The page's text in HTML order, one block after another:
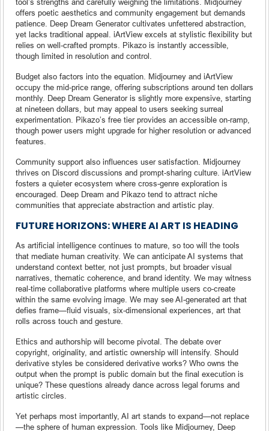
offers poetic aesthetics and community engagement but demands
patience. Deep Dream Generator cultivates unfettered abstraction,
yet lacks traditional appeal. iArtView excels at stylistic flexibility but
relies on well-crafted prompts. Pikazo is instantly accessible,
though limited in resolution and control.
Budget also factors into the equation. Midjourney and iArtView
occupy the mid-price range, offering subscriptions around ten dollars
monthly. Deep Dream Generator is slightly more expensive, starting
at nineteen dollars, but may appeal to users seeking surreal
experimentation. Pikazo’s free tier provides an accessible on-ramp,
though power users might upgrade for higher resolution or advanced
features.
Community support also influences user satisfaction. Midjourney
thrives on Discord discussions and prompt-sharing culture. iArtView
fosters a quieter ecosystem where cross-genre exploration is
encouraged. Deep Dream and Pikazo tend to attract niche
communities that appreciate abstraction and artistic play.
FUTURE HORIZONS: WHERE AI ART IS HEADING
As artificial intelligence continues to mature, so too will the tools
that mediate human creativity. We can anticipate AI systems that
understand context better, not just prompts, but broader visual
narratives, thematic coherence, and brand identity. We may witness
real-time collaborative platforms where multiple users co-create
within the same evolving image. We may see AI-generated art that
defies frame—fluid visuals, six-dimensional experiences, art that
rolls across touch and gesture.
Ethics and authorship will become pivotal. The debate over
copyright, originality, and artistic ownership will intensify. Should
derivative styles be considered derivative works? Who owns the
output when the prompt is public domain but the final execution is
unique? These questions already dance across legal forums and
artistic circles.
Yet perhaps most importantly, AI art stands to expand—not replace
—the sphere of human expression. Tools like Midjourney, Deep